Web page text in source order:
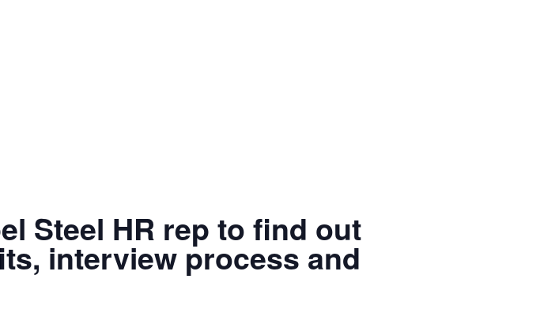
Steel HR rep to find out
interview process and